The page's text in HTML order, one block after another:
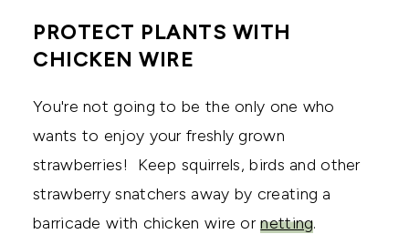
PROTECT PLANTS WITH
CHICKEN WIRE
You're not going to be the only one who
wants to enjoy your freshly grown
strawberries! Keep squirrels, birds and other
strawberry snatchers away by creating a
barricade with chicken wire ornetting.